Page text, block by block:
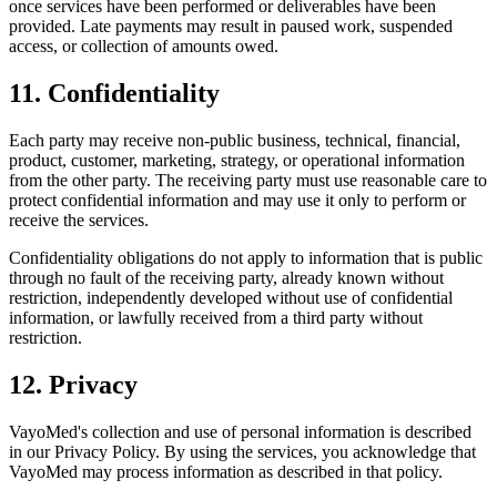
once services have been performed or deliverables have been
provided. Late payments may result in paused work, suspended
access, or collection of amounts owed.
11. Confidentiality
Each party may receive non-public business, technical, financial,
product, customer, marketing, strategy, or operational information
from the other party. The receiving party must use reasonable care to
protect confidential information and may use it only to perform or
receive the services.
Confidentiality obligations do not apply to information that is public
through no fault of the receiving party, already known without
restriction, independently developed without use of confidential
information, or lawfully received from a third party without
restriction.
12. Privacy
VayoMed's collection and use of personal information is described
in our Privacy Policy. By using the services, you acknowledge that
VayoMed may process information as described in that policy.